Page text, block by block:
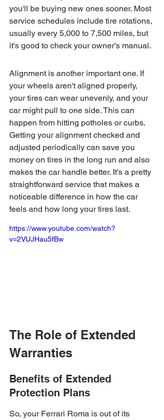
you'll be buying new ones sooner. Most
service schedules include tire rotations,
usually every 5,000 to 7,500 miles, but
it's good to check your owner's manual.
Alignment is another important one. If
your wheels aren't aligned properly,
your tires can wear unevenly, and your
car might pull to one side. This can
happen from hitting potholes or curbs.
Getting your alignment checked and
adjusted periodically can save you
money on tires in the long run and also
makes the car handle better. It's a pretty
straightforward service that makes a
noticeable difference in how the car
feels and how long your tires last.
https://www.youtube.com/watch?
v=2VUJHau5fBw
The Role of Extended
Warranties
Benefits of Extended
Protection Plans
So, your Ferrari Roma is out of its